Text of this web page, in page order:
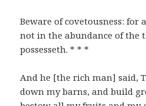
Beware of covetousness: for
not in the abundance of the
possesseth. * * *
And he [the rich man] said,
down my barns, and build